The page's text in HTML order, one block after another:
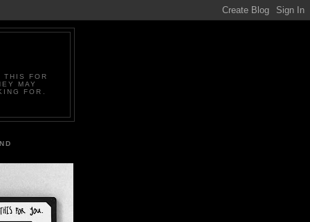
THIS FOR
MAY
FOR.